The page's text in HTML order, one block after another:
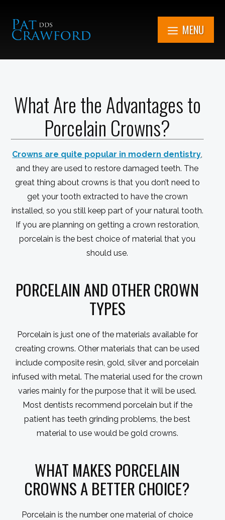
Get in Touch Now(262) 705-1345
Book AnAppointment
MENU
What Are the Advantages to
Porcelain Crowns?
Crowns are quite popular in modern dentistry,
and they are used to restore damaged teeth. The
great thing about crowns is that you don’t need to
get your tooth extracted to have the crown
installed, so you still keep part of your natural tooth.
If you are planning on getting a crown restoration,
porcelain is the best choice of material that you
should use.
PORCELAIN AND OTHER CROWN
TYPES
Porcelain is just one of the materials available for
creating crowns. Other materials that can be used
include composite resin, gold, silver and porcelain
infused with metal. The material used for the crown
varies mainly for the purpose that it will be used.
Most dentists recommend porcelain but if the
patient has teeth grinding problems, the best
material to use would be gold crowns.
WHAT MAKES PORCELAIN
CROWNS A BETTER CHOICE?
Porcelain is the number one material of choice